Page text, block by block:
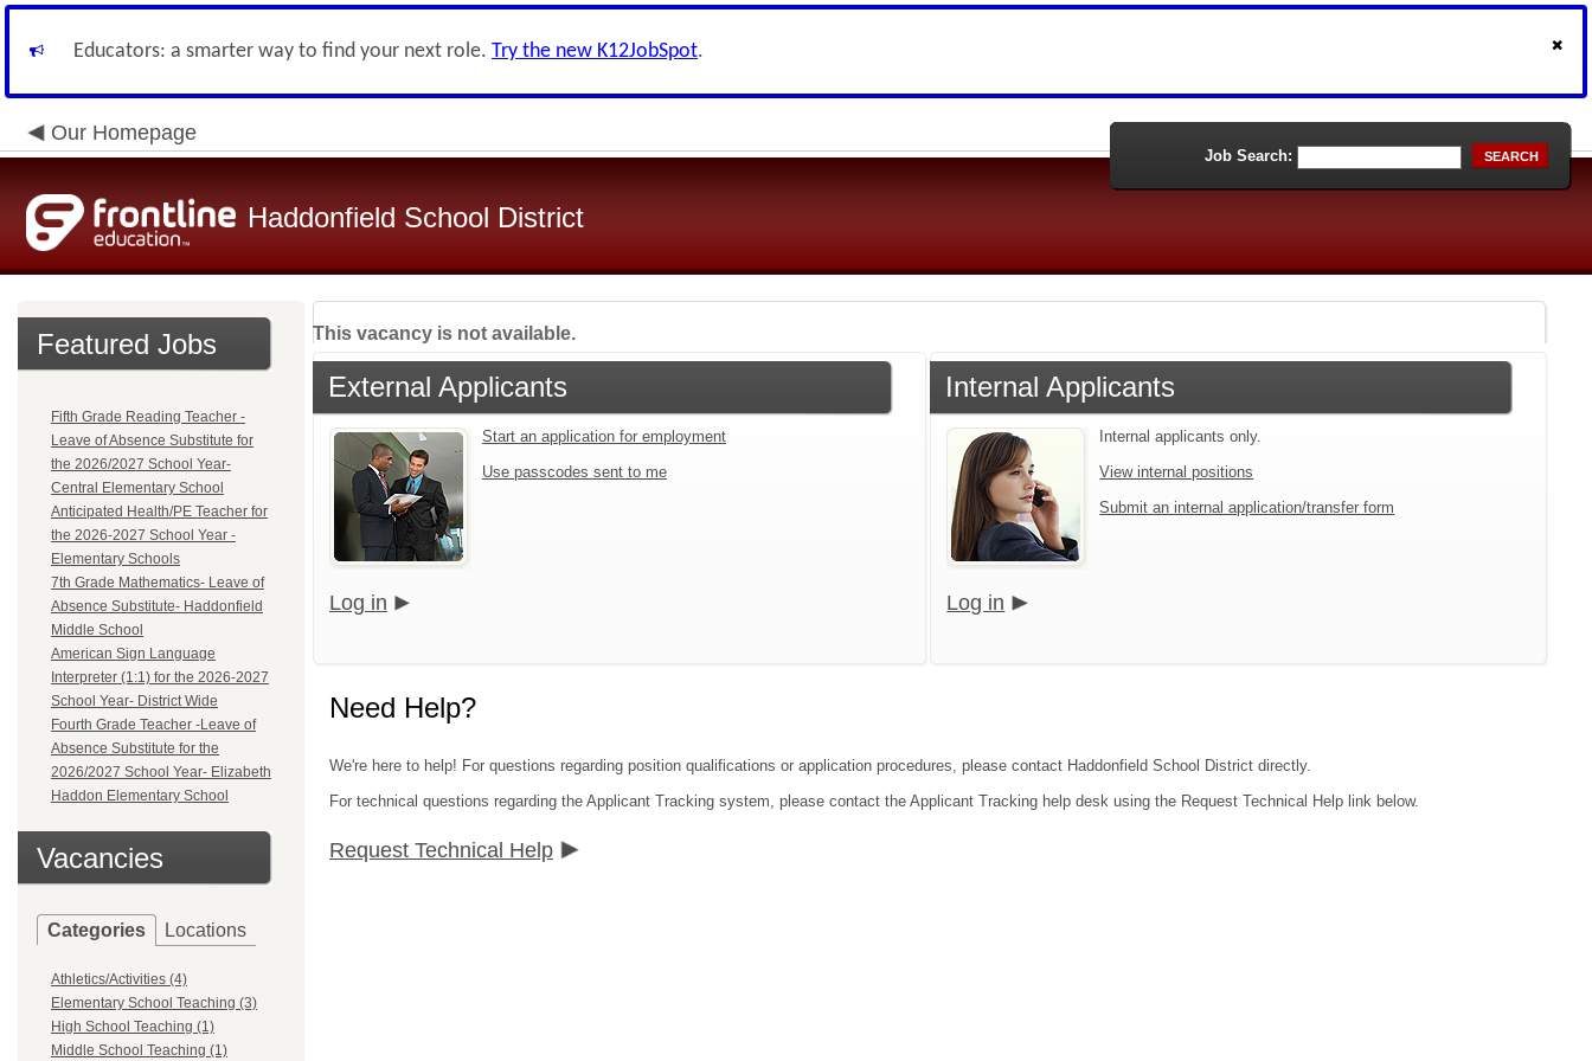
Educators: a smarter way to find your next role. Try the new K12JobSpot.
Our Homepage
Haddonfield School District
Job Search: SEARCH
Featured Jobs
Fifth Grade Reading Teacher -
Leave of Absence Substitute for
the 2026/2027 School Year-
Central Elementary School
Anticipated Health/PE Teacher for
the 2026-2027 School Year -
Elementary Schools
7th Grade Mathematics- Leave of
Absence Substitute- Haddonfield
Middle School
American Sign Language
Interpreter (1:1) for the 2026-2027
School Year- District Wide
Fourth Grade Teacher -Leave of
Absence Substitute for the
2026/2027 School Year- Elizabeth
Haddon Elementary School
Vacancies
Categories Locations
Athletics/Activities (4)
Elementary School Teaching (3)
High School Teaching (1)
Middle School Teaching (1)
This vacancy is not available.
External Applicants
Start an application for employment
Use passcodes sent to me
Log in
Internal Applicants
Internal applicants only.
View internal positions
Submit an internal application/transfer form
Log in
Need Help?
We're here to help! For questions regarding position qualifications or application procedures, please contact Haddonfield School District directly.
For technical questions regarding the Applicant Tracking system, please contact the Applicant Tracking help desk using the Request Technical Help link below.
Request Technical Help